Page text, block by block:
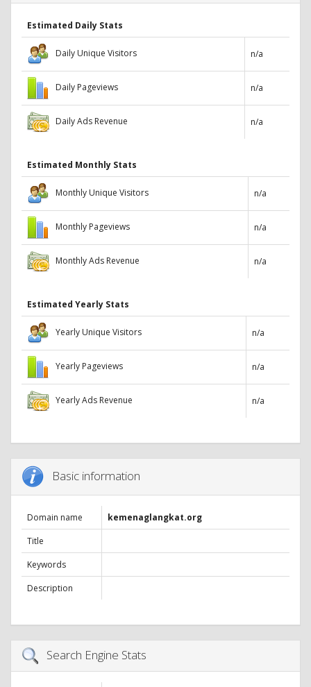
Estimated Daily Stats
Daily Unique Visitors n/a
Daily Pageviews n/a
Daily Ads Revenue n/a
Estimated Monthly Stats
Monthly Unique Visitors n/a
Monthly Pageviews n/a
Monthly Ads Revenue n/a
Estimated Yearly Stats
Yearly Unique Visitors n/a
Yearly Pageviews n/a
Yearly Ads Revenue n/a
Basic information
Domain name
kemenaglangkat.org
Title
Keywords
Description
Search Engine Stats